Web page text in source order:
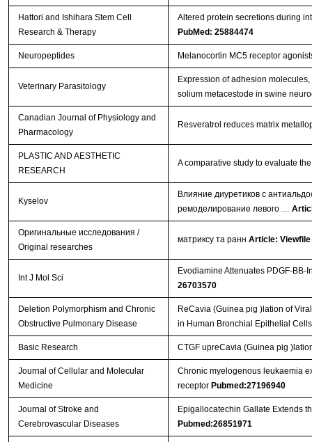
Hattori and Ishihara Stem Cell
Research & Therapy
Altered protein secretions during
PubMed: 25884474
Neuropeptides Melanocortin MC5 receptor
Veterinary Parasitology
Expression of adhesion
solium metacestode in swine
Canadian Journal of Physiology and
Pharmacology
Resveratrol reduces matrix
PLASTIC AND AESTHETIC
RESEARCH
A comparative study to evaluate
Kyselov
Влияние диуретиков с
ремоделирование левого …
Оригинальные исследования /
Original researches
матриксу та ранн Article: Viewfile
Int J Mol Sci
Evodiamine Attenuates PDGF-
26703570
Deletion Polymorphism and Chronic
Obstructive Pulmonary Disease
ReCavia (Guinea pig )lation of
in Human Bronchial Epithelial
Basic Research CTGF upreCavia (Guinea pig
Journal of Cellular and Molecular
Medicine
Chronic myelogenous leukaemia
receptor Pubmed:27196940
Journal of Stroke and
Cerebrovascular Diseases
Epigallocatechin Gallate Extends
Pubmed:26851971